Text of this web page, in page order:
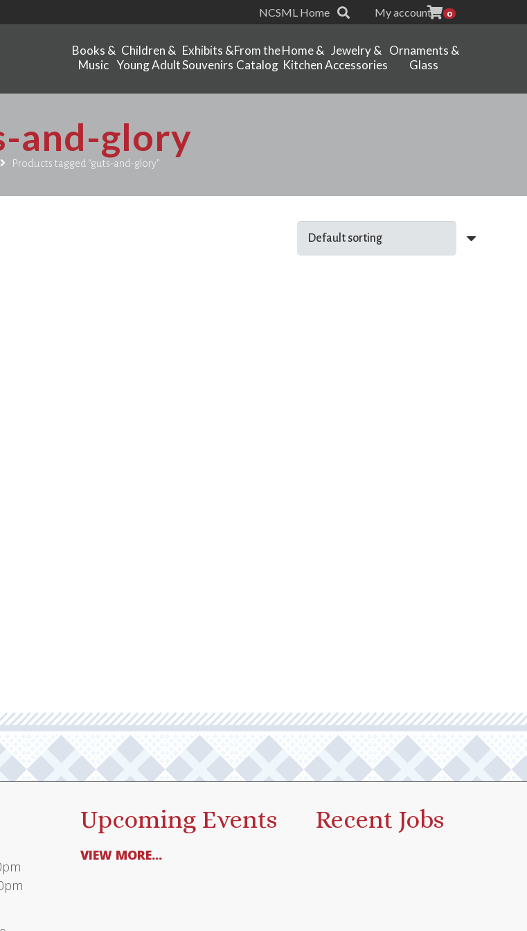
NCSML Home My account 0
Books &
Music
Children &
Young Adult
Exhibits &
Souvenirs
From the
Catalog
Home &
Kitchen
Jewelry &
Accessories
Ornaments &
Glass
and-glory
Products tagged “guts-and-glory”
Upcoming Events
VIEW MORE...
Recent Jobs